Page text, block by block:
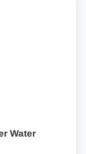
Water